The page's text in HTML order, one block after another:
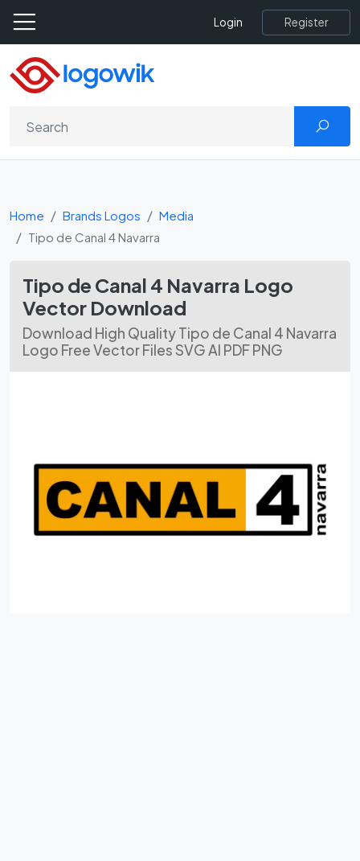
Login Register
Home Brands Logos
Media
Tipo de Canal 4 Navarra
Tipo de Canal 4 Navarra Logo
Vector Download
Download High Quality Tipo de Canal 4 Navarra
Logo Free Vector Files SVG AI PDF PNG